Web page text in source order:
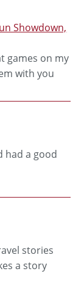
Showdown,
games on my
with you
had a good
stories
a story